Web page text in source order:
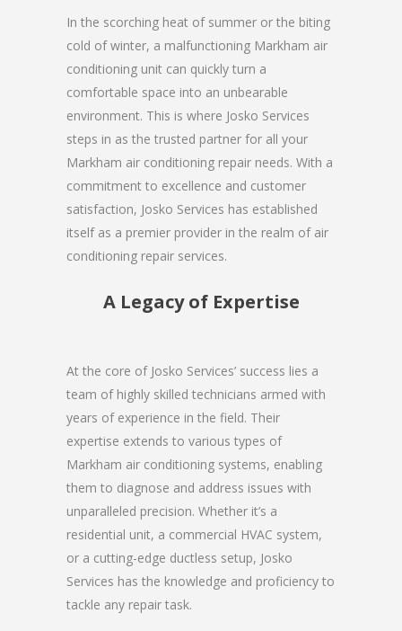
In the scorching heat of summer or the biting
cold of winter, a malfunctioning Markham air
conditioning unit can quickly turn a
comfortable space into an unbearable
environment. This is where Josko Services
steps in as the trusted partner for all your
Markham air conditioning repair needs. With a
commitment to excellence and customer
satisfaction, Josko Services has established
itself as a premier provider in the realm of air
conditioning repair services.
A Legacy of Expertise
At the core of Josko Services’ success lies a
team of highly skilled technicians armed with
years of experience in the field. Their
expertise extends to various types of
Markham air conditioning systems, enabling
them to diagnose and address issues with
unparalleled precision. Whether it’s a
residential unit, a commercial HVAC system,
or a cutting-edge ductless setup, Josko
Services has the knowledge and proficiency to
tackle any repair task.